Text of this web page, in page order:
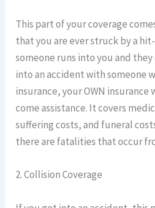
This part of your coverage
that you are ever struck by a
someone runs into you and
into an accident with someone
insurance, your OWN
come assistance. It covers
suffering costs, and funeral
there are fatalities that occur
2. Collision Coverage